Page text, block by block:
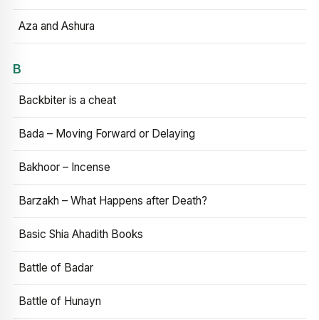
Aza and Ashura
B
Backbiter is a cheat
Bada – Moving Forward or Delaying
Bakhoor – Incense
Barzakh – What Happens after Death?
Basic Shia Ahadith Books
Battle of Badar
Battle of Hunayn